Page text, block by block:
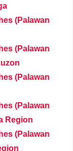
(Palawan
(Palawan
(Palawan
(Palawan
Region
(Palawan